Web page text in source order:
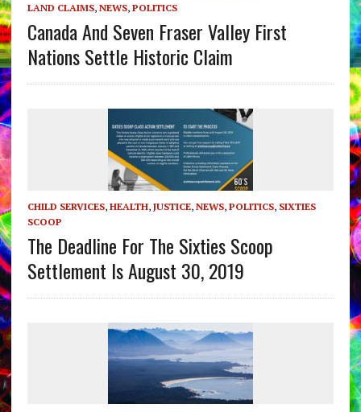
LAND CLAIMS, NEWS, POLITICS
Canada And Seven Fraser Valley First
Nations Settle Historic Claim
CHILD SERVICES, HEALTH, JUSTICE, NEWS, POLITICS, SIXTIES
SCOOP
The Deadline For The Sixties Scoop
Settlement Is August 30, 2019